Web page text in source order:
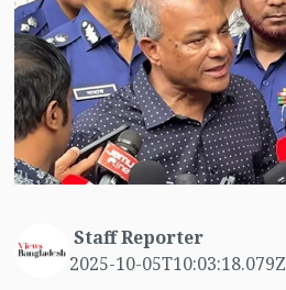
Staff Reporter
2025-10-05T10:03:18.079Z